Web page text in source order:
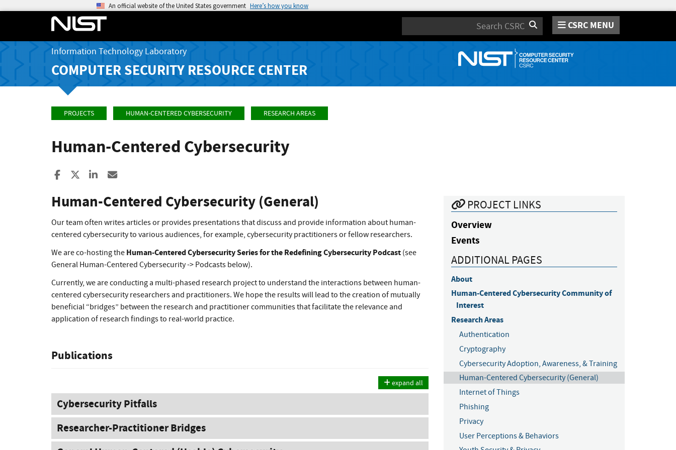
An official website of the United States government Here’s how you know
Search CSRC MENU
Information Technology Laboratory
COMPUTER SECURITY RESOURCE CENTER
PROJECTS HUMAN-CENTERED CYBERSECURITY RESEARCH AREAS
Human-Centered Cybersecurity
Share to Facebook
Share to XShare to LinkedIn
Human-Centered Cybersecurity (General)
Our team often writes articles or provides presentations that discuss and provide information about human-
centered cybersecurity to various audiences, for example, cybersecurity practitioners or fellow researchers.
We are co-hosting the Human-Centered Cybersecurity Series for the Redefining Cybersecurity Podcast (see
General Human-Centered Cybersecurity -> Podcasts below).
Currently, we are conducting a multi-phased research project to understand the interactions between human-
centered cybersecurity researchers and practitioners. We hope the results will lead to the creation of mutually
beneficial “bridges” between the research and practitioner communities that facilitate the relevance and
application of research findings to real-world practice.
Publications
expand all
Cybersecurity Pitfalls
Researcher-Practitioner Bridges
PROJECT LINKS
Overview
Events
ADDITIONAL PAGES
About
Human-Centered Cybersecurity Community of
Interest
Research Areas
Authentication
Cryptography
Cybersecurity Adoption, Awareness, & Training
Human-Centered Cybersecurity (General)
Internet of Things
Phishing
Privacy
User Perceptions & Behaviors